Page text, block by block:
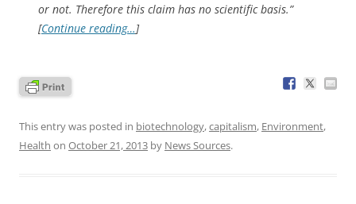
or not. Therefore this claim has no scientific basis.”
[Continue reading…]
This entry was posted in biotechnology,capitalism, Environment,
Health on October 21, 2013 by News Sources.